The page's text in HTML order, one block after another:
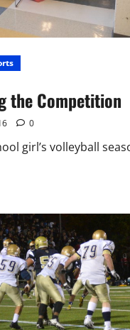
the Competition
0
girl’s volleyball